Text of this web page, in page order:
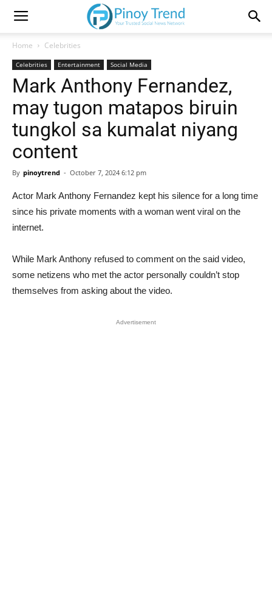
Home Celebrities
Celebrities Entertainment Social Media
Mark Anthony Fernandez,
may tugon matapos biruin
tungkol sa kumalat niyang
content
By pinoytrend - October 7, 2024 6:12 pm
Actor Mark Anthony Fernandez kept his silence for a long time
since his private moments with a woman went viral on the
internet.
While Mark Anthony refused to comment on the said video,
some netizens who met the actor personally couldn’t stop
themselves from asking about the video.
Advertisement